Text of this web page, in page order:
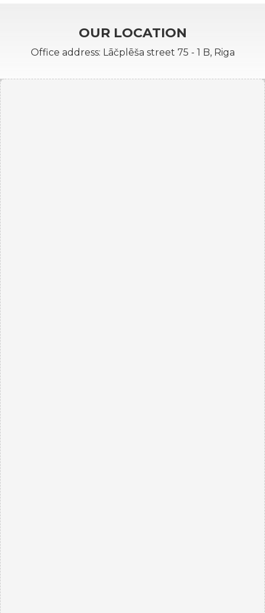
OUR LOCATION
Office address: Lāčplēša street 75 - 1 B, Riga